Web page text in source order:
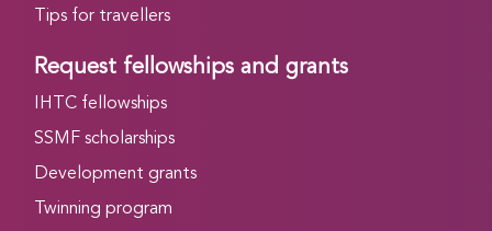
Tips for travellers
Request fellowships and grants
IHTC fellowships
SSMF scholarships
Development grants
Twinning program